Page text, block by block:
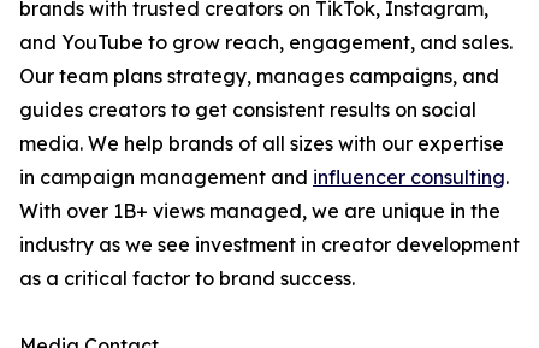
brands with trusted creators on TikTok, Instagram,
and YouTube to grow reach, engagement, and sales.
Our team plans strategy, manages campaigns, and
guides creators to get consistent results on social
media. We help brands of all sizes with our expertise
in campaign management and influencer consulting.
With over 1B+ views managed, we are unique in the
industry as we see investment in creator development
as a critical factor to brand success.